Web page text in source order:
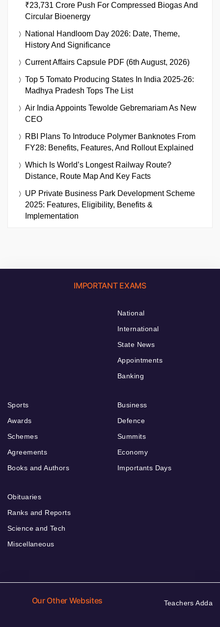
₹23,731 Crore Push For Compressed Biogas And
Circular Bioenergy
National Handloom Day 2026: Date, Theme,
History And Significance
Current Affairs Capsule PDF (6th August, 2026)
Top 5 Tomato Producing States In India 2025-26:
Madhya Pradesh Tops The List
Air India Appoints Tewolde Gebremariam As New
CEO
RBI Plans To Introduce Polymer Banknotes From
FY28: Benefits, Features, And Rollout Explained
Which Is World’s Longest Railway Route?
Distance, Route Map And Key Facts
UP Private Business Park Development Scheme
2025: Features, Eligibility, Benefits &
Implementation
IMPORTANT EXAMS
National
International
State News
Appointments
Banking
Sports
Awards
Schemes
Agreements
Books and Authors
Business
Defence
Summits
Economy
Importants Days
Obituaries
Ranks and Reports
Science and Tech
Miscellaneous
Our Other Websites Teachers Adda